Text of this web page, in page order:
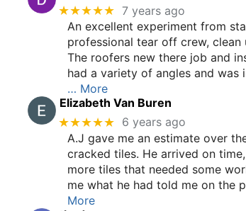
★★★★★ 7 years ago
An excellent experiment from
professional tear off crew,
The roofers new there job and
had a variety of angles and was
… More
Elizabeth Van Buren
★★★★★ 6 years ago
A.J gave me an estimate over
cracked tiles. He arrived on
more tiles that needed some
me what he had told me on the
More